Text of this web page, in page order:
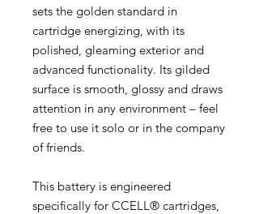
sets the golden standard in
cartridge energizing, with its
polished, gleaming exterior and
advanced functionality. Its gilded
surface is smooth, glossy and draws
attention in any environment – feel
free to use it solo or in the company
of friends.
This battery is engineered
specifically for CCELL® cartridges,